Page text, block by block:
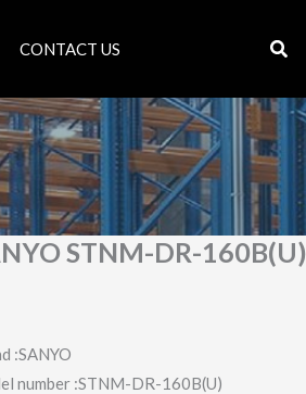
CONTACT US
STNM-DR-160B(U)
:SANYO
number :STNM-DR-160B(U)